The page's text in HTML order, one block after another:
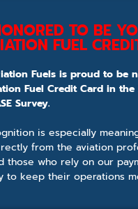
TO BE
FUEL
Fuels is proud to be
Fuel Credit Card in the
Survey.
is especially
from the aviation
those who rely on our
to keep their operations